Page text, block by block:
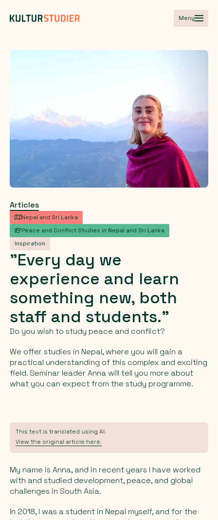
Meny
Articles
Nepal and Sri Lanka
Peace and Conflict Studies in Nepal and Sri Lanka
Inspiration
"Every day we
experience and learn
something new, both
staff and students."
Do you wish to study peace and conflict?
We offer studies in Nepal, where you will gain a
practical understanding of this complex and exciting
field. Seminar leader Anna will tell you more about
what you can expect from the study programme.
This text is translated using AI.
View the original article here.
My name is Anna, and in recent years I have worked
with and studied development, peace, and global
challenges in South Asia.
In 2018, I was a student in Nepal myself, and for the